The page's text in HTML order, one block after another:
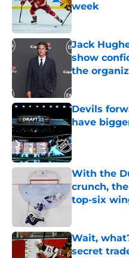
week
Jack
show
the
Devils
have
Published by
With the
crunch,
top-six
Wait,
secret